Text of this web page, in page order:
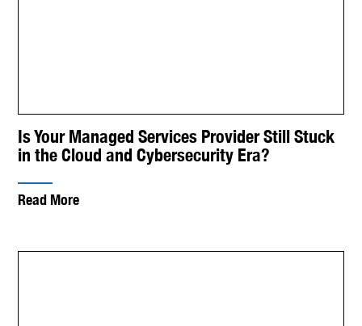
Is Your Managed Services Provider Still Stuck
in the Cloud and Cybersecurity Era?
Read More